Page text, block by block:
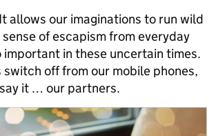
allows our imaginations to run wild
of escapism from everyday
important in these uncertain times.
switch off from our mobile phones,
it … our partners.